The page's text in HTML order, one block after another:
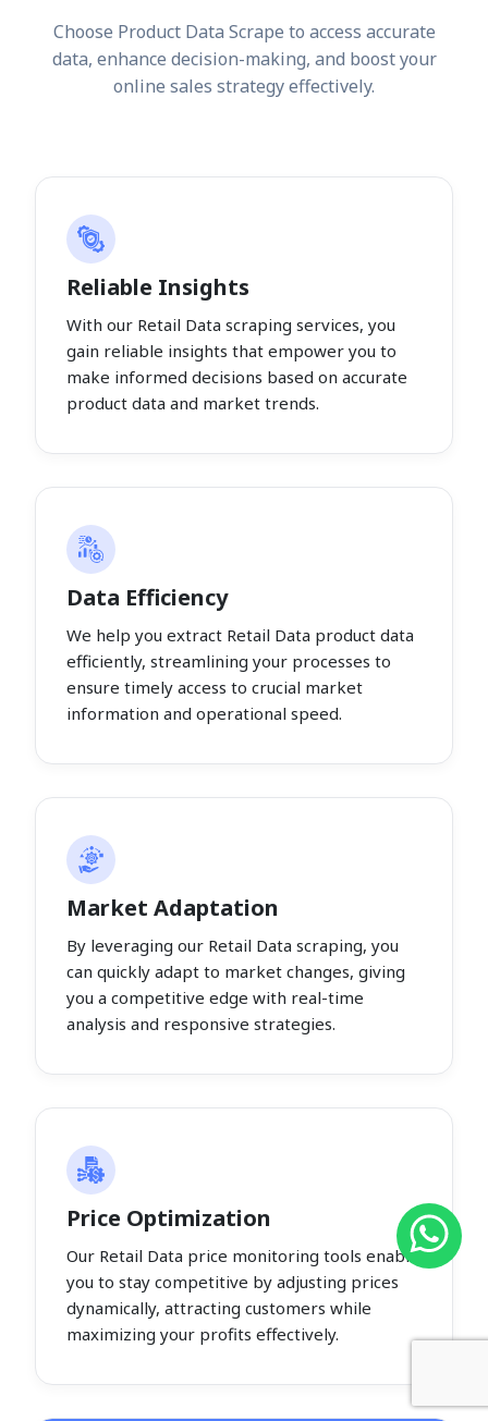
Choose Product Data Scrape to access accurate
data, enhance decision-making, and boost your
online sales strategy effectively.
Reliable Insights
With our Retail Data scraping services, you
gain reliable insights that empower you to
make informed decisions based on accurate
product data and market trends.
Data Efficiency
We help you extract Retail Data product data
efficiently, streamlining your processes to
ensure timely access to crucial market
information and operational speed.
Market Adaptation
By leveraging our Retail Data scraping, you
can quickly adapt to market changes, giving
you a competitive edge with real-time
analysis and responsive strategies.
Price Optimization
Our Retail Data price monitoring tools enable
you to stay competitive by adjusting prices
dynamically, attracting customers while
maximizing your profits effectively.